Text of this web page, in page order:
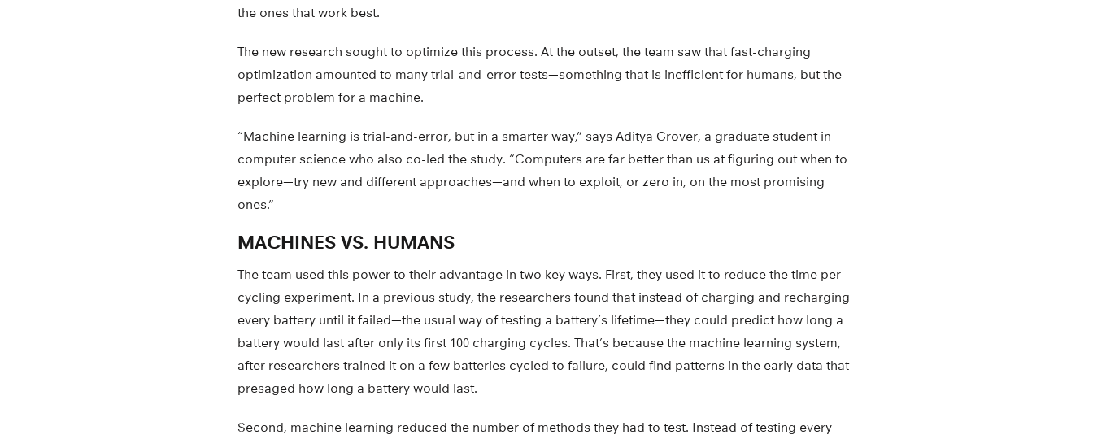
the ones that work best.
The new research sought to optimize this process. At the outset, the team saw that fast-charging
optimization amounted to many trial-and-error tests—something that is inefficient for humans, but the
perfect problem for a machine.
“Machine learning is trial-and-error, but in a smarter way,” says Aditya Grover, a graduate student in
computer science who also co-led the study. “Computers are far better than us at figuring out when to
explore—try new and different approaches—and when to exploit, or zero in, on the most promising
ones.”
MACHINES VS. HUMANS
The team used this power to their advantage in two key ways. First, they used it to reduce the time per
cycling experiment. In a previous study, the researchers found that instead of charging and recharging
every battery until it failed—the usual way of testing a battery’s lifetime—they could predict how long a
battery would last after only its first 100 charging cycles. That’s because the machine learning system,
after researchers trained it on a few batteries cycled to failure, could find patterns in the early data that
presaged how long a battery would last.
Second, machine learning reduced the number of methods they had to test. Instead of testing every